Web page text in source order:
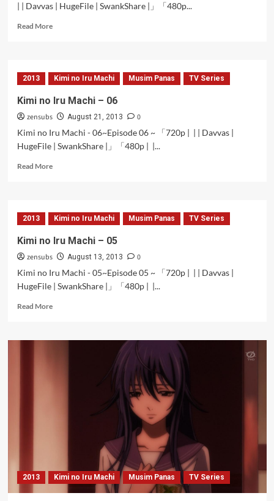
| | Davvas | HugeFile | SwankShare |」「480p...
Read MoreRead
no
Iru
–
07
2013 Kimi no Iru Machi Musim Panas TV Series
Kimi no Iru Machi – 06
zensubs August 21, 2013
0
Kimi no Iru Machi - 06~Episode 06 ~ 「720p | | | Davvas |
HugeFile | SwankShare |」「480p | |...
Read MoreRead
no
Iru
–
06
2013 Kimi no Iru Machi Musim Panas TV Series
Kimi no Iru Machi – 05
zensubs August 13, 2013
0
Kimi no Iru Machi - 05~Episode 05 ~ 「720p | | | Davvas |
HugeFile | SwankShare |」「480p | |...
Read MoreRead
Kimi
2013 Kimi no Iru Machi Musim Panas TV Series